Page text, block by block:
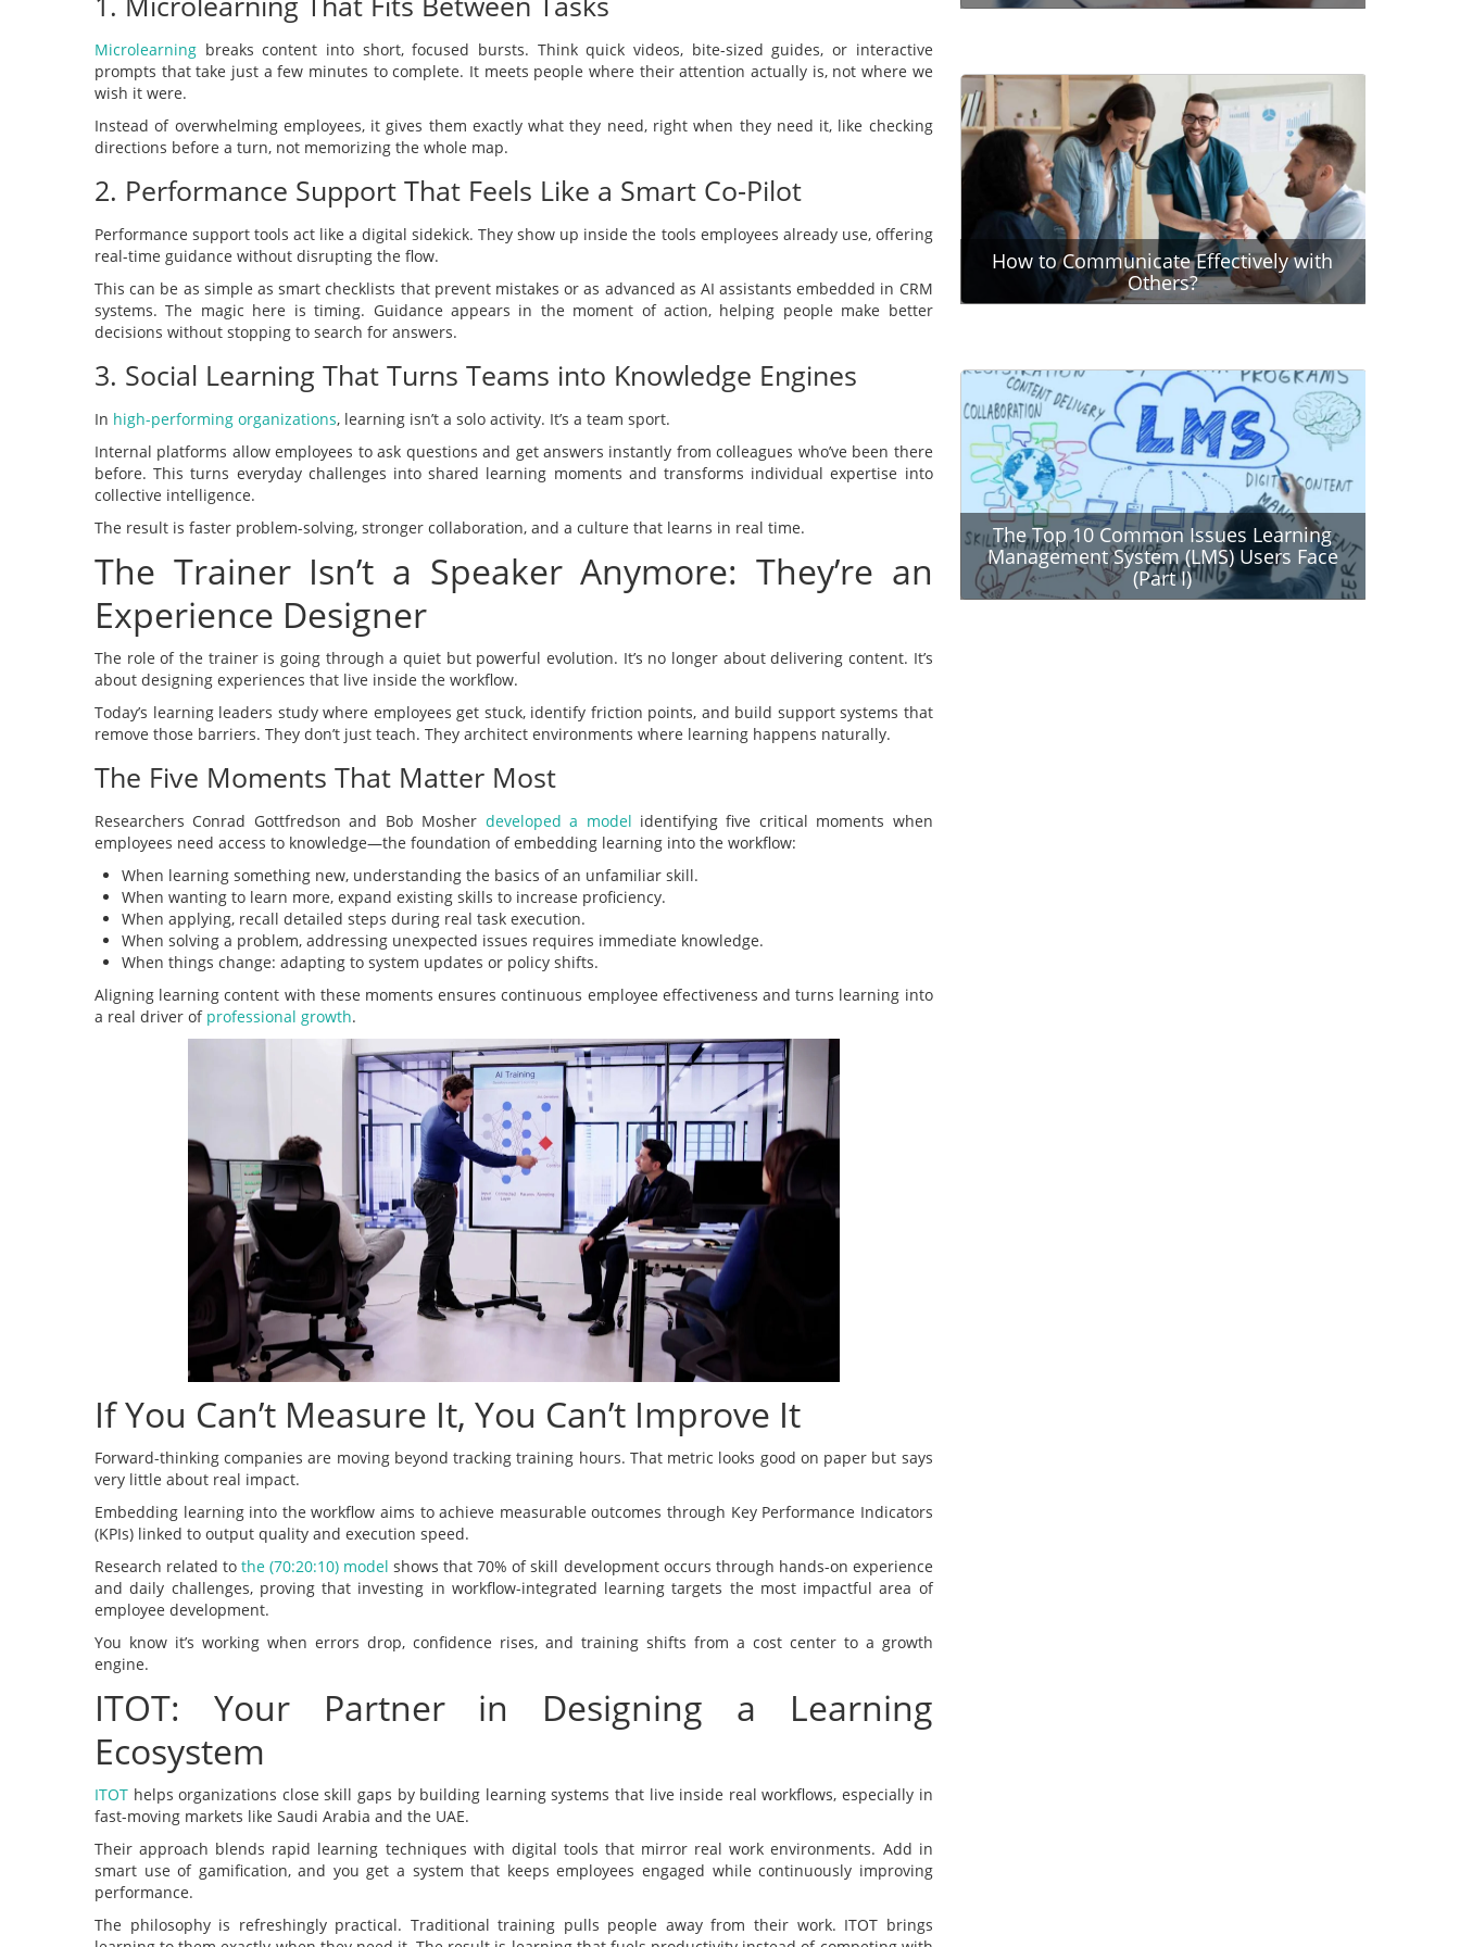
Microlearning breaks content into short, focused bursts. Think quick videos, bite-sized guides, or interactive
prompts that take just a few minutes to complete. It meets people where their attention actually is, not where we
wish it were.
Instead of overwhelming employees, it gives them exactly what they need, right when they need it, like checking
directions before a turn, not memorizing the whole map.
2. Performance Support That Feels Like a Smart Co-Pilot
Performance support tools act like a digital sidekick. They show up inside the tools employees already use, offering
real-time guidance without disrupting the flow.
This can be as simple as smart checklists that prevent mistakes or as advanced as AI assistants embedded in CRM
systems. The magic here is timing. Guidance appears in the moment of action, helping people make better
decisions without stopping to search for answers.
3. Social Learning That Turns Teams into Knowledge Engines
In high-performing organizations, learning isn’t a solo activity. It’s a team sport.
Internal platforms allow employees to ask questions and get answers instantly from colleagues who’ve been there
before. This turns everyday challenges into shared learning moments and transforms individual expertise into
collective intelligence.
The result is faster problem-solving, stronger collaboration, and a culture that learns in real time.
The Trainer Isn’t a Speaker Anymore: They’re an
Experience Designer
The role of the trainer is going through a quiet but powerful evolution. It’s no longer about delivering content. It’s
about designing experiences that live inside the workflow.
Today’s learning leaders study where employees get stuck, identify friction points, and build support systems that
remove those barriers. They don’t just teach. They architect environments where learning happens naturally.
The Five Moments That Matter Most
Researchers Conrad Gottfredson and Bob Mosher developed a model identifying five critical moments when
employees need access to knowledge—the foundation of embedding learning into the workflow:
When learning something new, understanding the basics of an unfamiliar skill.
When wanting to learn more, expand existing skills to increase proficiency.
When applying, recall detailed steps during real task execution.
When solving a problem, addressing unexpected issues requires immediate knowledge.
When things change: adapting to system updates or policy shifts.
Aligning learning content with these moments ensures continuous employee effectiveness and turns learning into
a real driver of professional growth.
If You Can’t Measure It, You Can’t Improve It
Forward-thinking companies are moving beyond tracking training hours. That metric looks good on paper but says
very little about real impact.
Embedding learning into the workflow aims to achieve measurable outcomes through Key Performance Indicators
(KPIs) linked to output quality and execution speed.
Research related tothe (70:20:10) model shows that 70% of skill development occurs through hands-on experience
and daily challenges, proving that investing in workflow-integrated learning targets the most impactful area of
employee development.
You know it’s working when errors drop, confidence rises, and training shifts from a cost center to a growth
engine.
ITOT: Your Partner in Designing a Learning
Ecosystem
ITOT helps organizations close skill gaps by building learning systems that live inside real workflows, especially in
fast-moving markets like Saudi Arabia and the UAE.
Their approach blends rapid learning techniques with digital tools that mirror real work environments. Add in
smart use of gamification, and you get a system that keeps employees engaged while continuously improving
performance.
The philosophy is refreshingly practical. Traditional training pulls people away from their work. ITOT brings
How to Communicate Effectively with
Others?
Effective communication is a way of making
have to say in the right order. It’s the ability to
Read more
The Top 10 Common Issues Learning
Management System (LMS) Users Face
(Part I)
Learning Management Systems (LMSs) have
gained prominence for their significant impact on
the effectiveness of learning and development
programmes. However, many users struggle to
Read more